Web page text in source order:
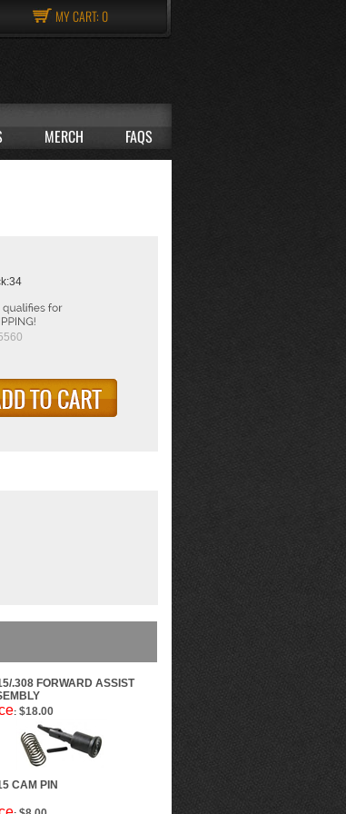
MY CART: 0
MERCH FAQS
.308 FORWARD ASSIST
: $18.00
CAM PIN